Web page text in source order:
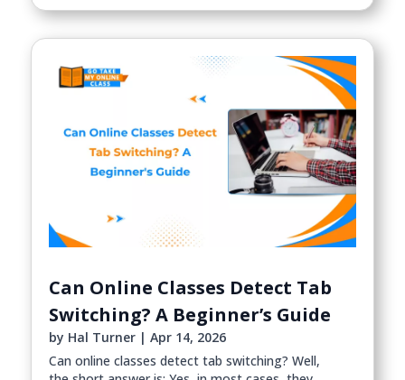
Can Online Classes Detect Tab
Switching? A Beginner’s Guide
by Hal Turner| Apr 14, 2026
Can online classes detect tab switching? Well,